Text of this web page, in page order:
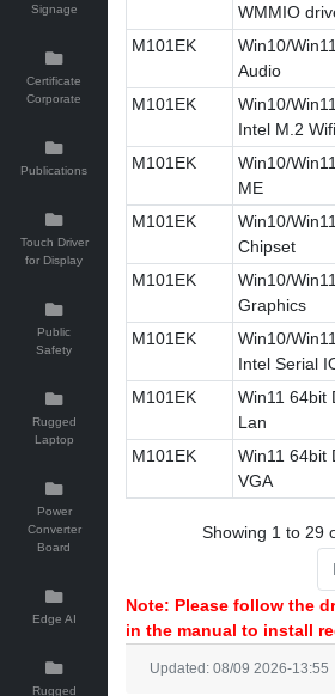
Signage
Certificate
Corporate
Publications
Touch Driver
for Display
Public
Safety
Rugged
Laptop
Power
Converter
Board
Edge AI
Rugged
WMMIO
M101EK
Win10/
Audio
M101EK
Win10/
Intel M.2 Wifi
M101EK
Win10/
ME
M101EK
Win10/
Chipset
M101EK
Win10/
Graphics
M101EK
Win10/
Intel Serial
M101EK
Win11 64bit
Lan
M101EK
Win11 64bit
VGA
Showing 1 to 29
Note: Please follow the
in the manual to install
Updated: 08/09 2026-13:55